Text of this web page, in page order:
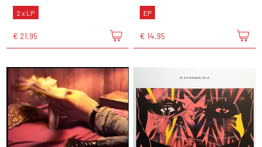
2 x LP
€ 21,95
EP
€ 14,95